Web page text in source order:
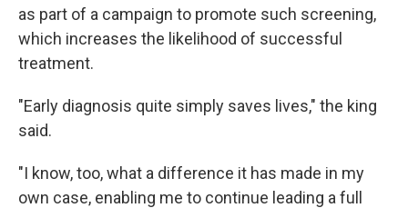
as part of a campaign to promote such screening,
which increases the likelihood of successful
treatment.
"Early diagnosis quite simply saves lives," the king
said.
"I know, too, what a difference it has made in my
own case, enabling me to continue leading a full